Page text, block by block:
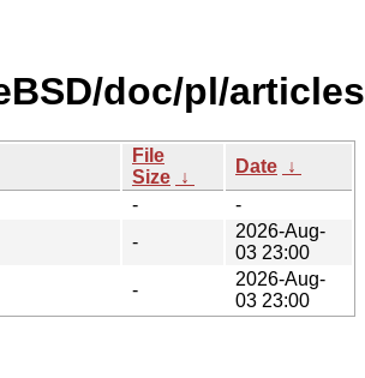
doc/pl/
File
Size ↓
Date ↓
-
-
-
2026-Aug-
03 23:00
-
2026-Aug-
03 23:00